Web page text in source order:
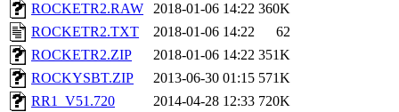
ROCKETR2.RAW
2018-01-06 14:22 360K
ROCKETR2.TXT
2018-01-06 14:22
62
ROCKETR2.ZIP
2018-01-06 14:22 351K
ROCKYSBT.ZIP
2013-06-30 01:15 571K
RR1_V51.720
2014-04-28 12:33 720K